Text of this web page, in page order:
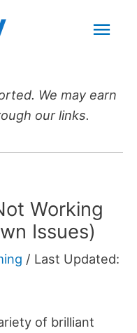
We may earn
our links.
Working
Issues)
/ Last Updated:
of brilliant